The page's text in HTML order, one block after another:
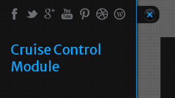
Cruise Control
Module